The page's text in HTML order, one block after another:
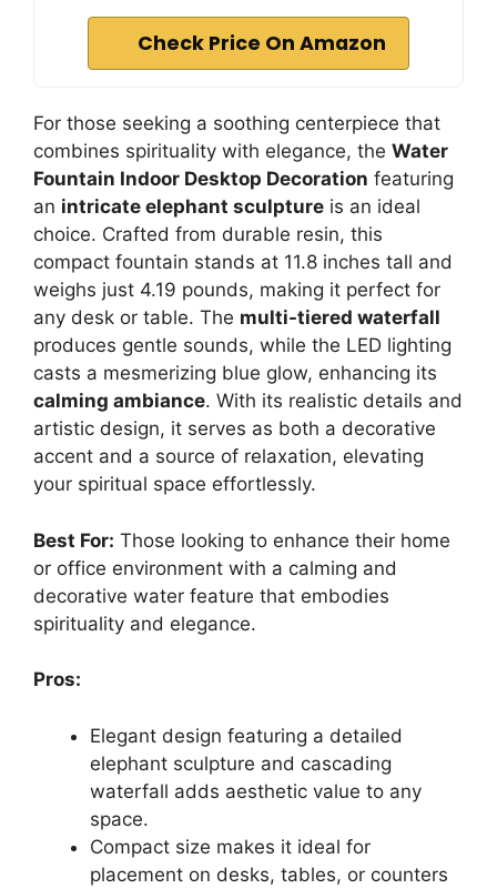
Check Price On Amazon
For those seeking a soothing centerpiece that
combines spirituality with elegance, the Water
Fountain Indoor Desktop Decoration featuring
an intricate elephant sculpture is an ideal
choice. Crafted from durable resin, this
compact fountain stands at 11.8 inches tall and
weighs just 4.19 pounds, making it perfect for
any desk or table. The multi-tiered waterfall
produces gentle sounds, while the LED lighting
casts a mesmerizing blue glow, enhancing its
calming ambiance. With its realistic details and
artistic design, it serves as both a decorative
accent and a source of relaxation, elevating
your spiritual space effortlessly.
Best For: Those looking to enhance their home
or office environment with a calming and
decorative water feature that embodies
spirituality and elegance.
Pros:
Elegant design featuring a detailed
elephant sculpture and cascading
waterfall adds aesthetic value to any
space.
Compact size makes it ideal for
placement on desks, tables, or counters